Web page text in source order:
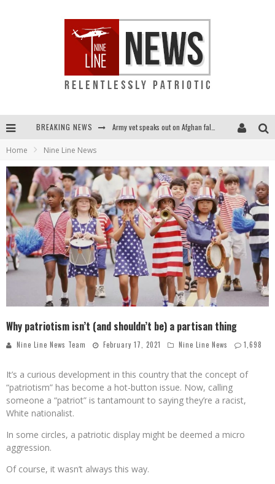
BREAKING NEWS
Shock and awful: Taliban now controls two-thirds of Afghanistan
Everybody go silent on Afghanistan? OUR people are STILL in danger!...
Home Nine Line News
Why patriotism isn’t (and shouldn’t be) a partisan thing
Nine Line News Team February 17, 2021 Nine Line News 1,698
It’s a curious development in this country that the concept of
“patriotism” has become a hot-button issue. Now, calling
someone a “patriot” is tantamount to saying they’re a racist,
White nationalist.
In some circles, a patriotic display might be deemed a micro
aggression.
Of course, it wasn’t always this way.